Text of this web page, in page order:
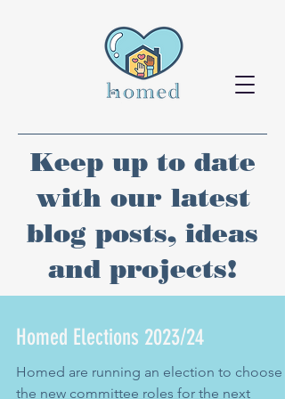
Keep up to date
with our latest
blog posts, ideas
and projects!
Homed Elections 2023/24
Homed are running an election to choose
the new committee roles for the next